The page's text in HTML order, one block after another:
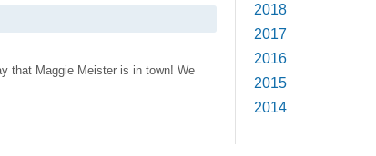
that Maggie Meister is in town! We
2018
2017
2016
2015
2014